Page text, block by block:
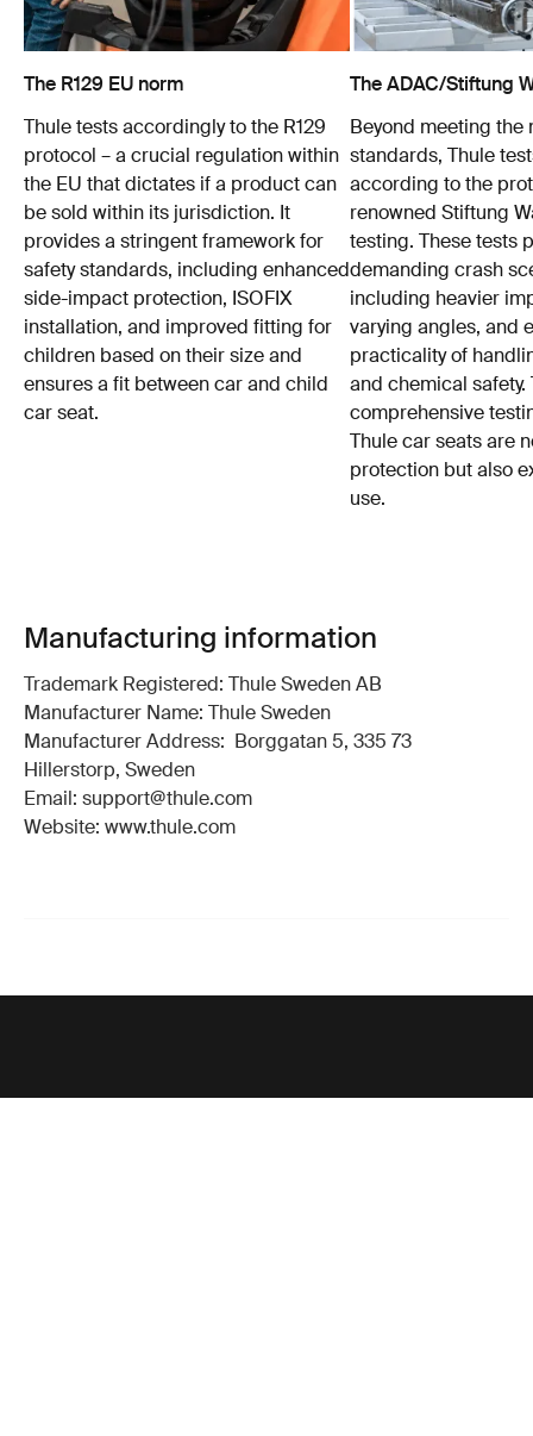
The R129 EU norm
Thule tests accordingly to the R129
protocol – a crucial regulation within
the EU that dictates if a product can
be sold within its jurisdiction. It
provides a stringent framework for
safety standards, including enhanced
side-impact protection, ISOFIX
installation, and improved fitting for
children based on their size and
ensures a fit between car and child
car seat.
The ADAC/Stiftung
Beyond meeting the
standards, Thule
according to the
renowned Stiftung
testing. These tests
demanding crash
including heavier
varying angles, and
practicality of
and chemical safety.
comprehensive
Thule car seats are
protection but also
use.
Manufacturing information
Trademark Registered: Thule Sweden AB
Manufacturer Name: Thule Sweden
Manufacturer Address: Borggatan 5, 335 73
Hillerstorp, Sweden
Email: support@thule.com
Website: www.thule.com